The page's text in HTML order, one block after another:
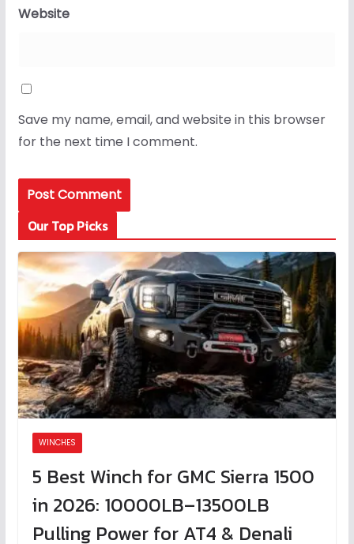
Website
Save my name, email, and website in this browser
for the next time I comment.
Our Top Picks
WINCHES
5 Best Winch for GMC Sierra 1500
in 2026: 10000LB–13500LB
Pulling Power for AT4 & Denali